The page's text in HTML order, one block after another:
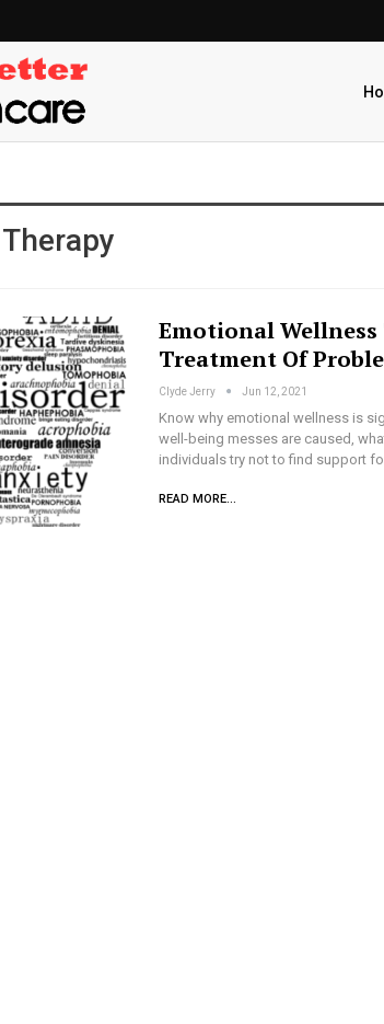
Emotional
Treatment Of
Clyde Jerry Jun 12, 2021
Know why emotional wellness is
well-being messes are caused,
individuals try not to find support
READ MORE...